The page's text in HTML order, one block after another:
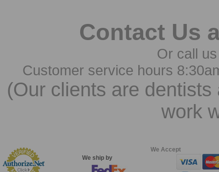
Contact Us
Or call
Customer service hours
(Our clients are
work
We ship by
We Accept